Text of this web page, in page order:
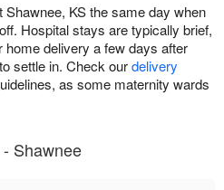
Shawnee, KS the same day when
Hospital stays are typically brief,
delivery a few days after
settle in. Check ourdelivery
as some maternity wards
Shawnee